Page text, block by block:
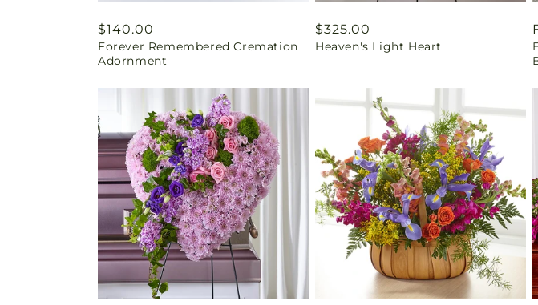
Regular
price
$140.00
Forever Remembered Cremation
Adornment
Regular
price
$325.00
Heaven's Light Heart